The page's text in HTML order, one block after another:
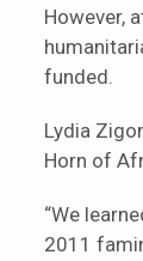
However,
funded.
Lydia
Horn of
“We
2011